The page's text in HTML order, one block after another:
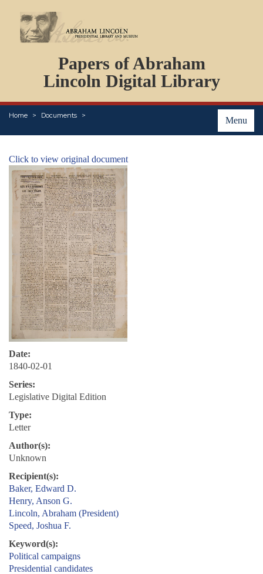
Papers of Abraham
Lincoln Digital Library
Menu
Home Documents
PERSONS
ORGANIZATIONS
EVENTS
PLACES
Click to view original document
Date:
1840-02-01
Series:
Legislative Digital Edition
Type:
Letter
Author(s):
Unknown
Recipient(s):
Baker, Edward D.
Henry, Anson G.
Lincoln, Abraham (President)
Speed, Joshua F.
Keyword(s):
Political campaigns
Presidential candidates